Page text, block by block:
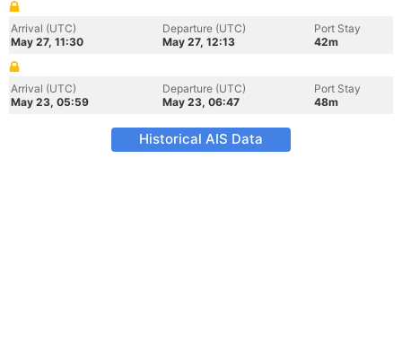
Arrival (UTC)
May 27, 11:30
Departure (UTC)
May 27, 12:13
Port Stay
42m
Arrival (UTC)
May 23, 05:59
Departure (UTC)
May 23, 06:47
Port Stay
48m
Historical AIS Data